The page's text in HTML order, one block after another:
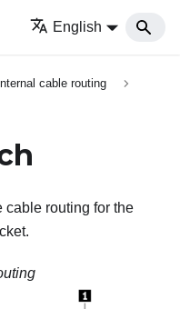
English
Internal cable routing
cable routing for the